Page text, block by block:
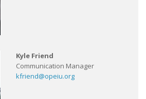
Kyle Friend
Communication Manager
kfriend@opeiu.org